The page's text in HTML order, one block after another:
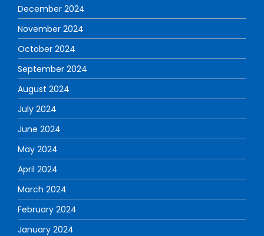
December 2024
November 2024
October 2024
September 2024
August 2024
July 2024
June 2024
May 2024
April 2024
March 2024
February 2024
January 2024